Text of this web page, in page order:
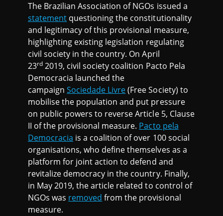
The Brazilian Association of NGOs issued a
statement questioning the constitutionality
and legitimacy of this provisional measure,
highlighting existing legislation regulating
civil society in the country. On April
23rd 2019, civil society coalition Pacto Pela
Democracia launched the
campaignSociedade Livre(Free Society) to
mobilise the population and put pressure
on public powers to reverse Article 5, Clause
II of the provisional measure. Pacto pela
Democracia is a coalition of over 100 social
organisations, who define themselves as a
platform for joint action to defend and
revitalize democracy in the country. Finally,
in May 2019, the article related to control of
NGOs was removed from the provisional
measure.